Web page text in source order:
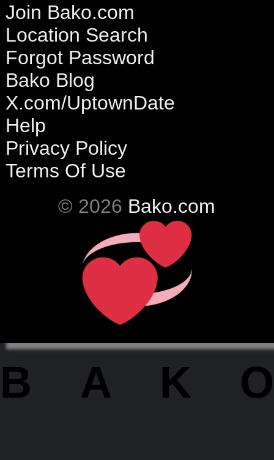
Join Bako.com
Location Search
Forgot Password
Bako Blog
X.com/UptownDate
Help
Privacy Policy
Terms Of Use
© 2026 Bako.com
BAKO